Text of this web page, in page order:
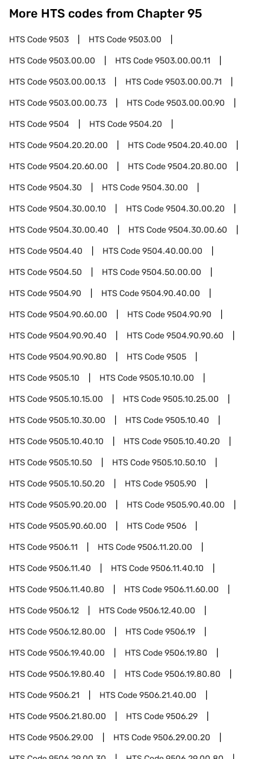
More HTS codes from Chapter 95
HTS Code9503 HTS Code9503.00
HTS Code9503.00.00 HTS Code9503.00.00.11
HTS Code9503.00.00.13 HTS Code9503.00.00.71
HTS Code9503.00.00.73 HTS Code9503.00.00.90
HTS Code9504 HTS Code9504.20
HTS Code9504.20.20.00 HTS Code9504.20.40.00
HTS Code9504.20.60.00 HTS Code9504.20.80.00
HTS Code9504.30 HTS Code9504.30.00
HTS Code9504.30.00.10 HTS Code9504.30.00.20
HTS Code9504.30.00.40 HTS Code9504.30.00.60
HTS Code9504.40 HTS Code9504.40.00.00
HTS Code9504.50 HTS Code9504.50.00.00
HTS Code9504.90 HTS Code9504.90.40.00
HTS Code9504.90.60.00 HTS Code9504.90.90
HTS Code9504.90.90.40 HTS Code9504.90.90.60
HTS Code9504.90.90.80 HTS Code9505
HTS Code9505.10 HTS Code9505.10.10.00
HTS Code9505.10.15.00 HTS Code9505.10.25.00
HTS Code9505.10.30.00 HTS Code9505.10.40
HTS Code9505.10.40.10 HTS Code9505.10.40.20
HTS Code9505.10.50 HTS Code9505.10.50.10
HTS Code9505.10.50.20 HTS Code9505.90
HTS Code9505.90.20.00 HTS Code9505.90.40.00
HTS Code9505.90.60.00 HTS Code9506
HTS Code9506.11 HTS Code9506.11.20.00
HTS Code9506.11.40 HTS Code9506.11.40.10
HTS Code9506.11.40.80 HTS Code9506.11.60.00
HTS Code9506.12 HTS Code9506.12.40.00
HTS Code9506.12.80.00 HTS Code9506.19
HTS Code9506.19.40.00 HTS Code9506.19.80
HTS Code9506.19.80.40 HTS Code9506.19.80.80
HTS Code9506.21 HTS Code9506.21.40.00
HTS Code9506.21.80.00 HTS Code9506.29
HTS Code9506.29.00 HTS Code9506.29.00.20